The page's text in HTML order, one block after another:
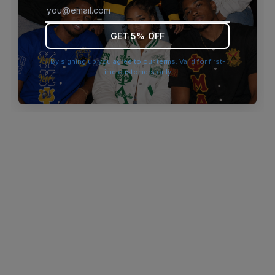
browser console for more information).
GET 5% OFF
By signing up you agree to our terms. Valid for first-
time customers only.